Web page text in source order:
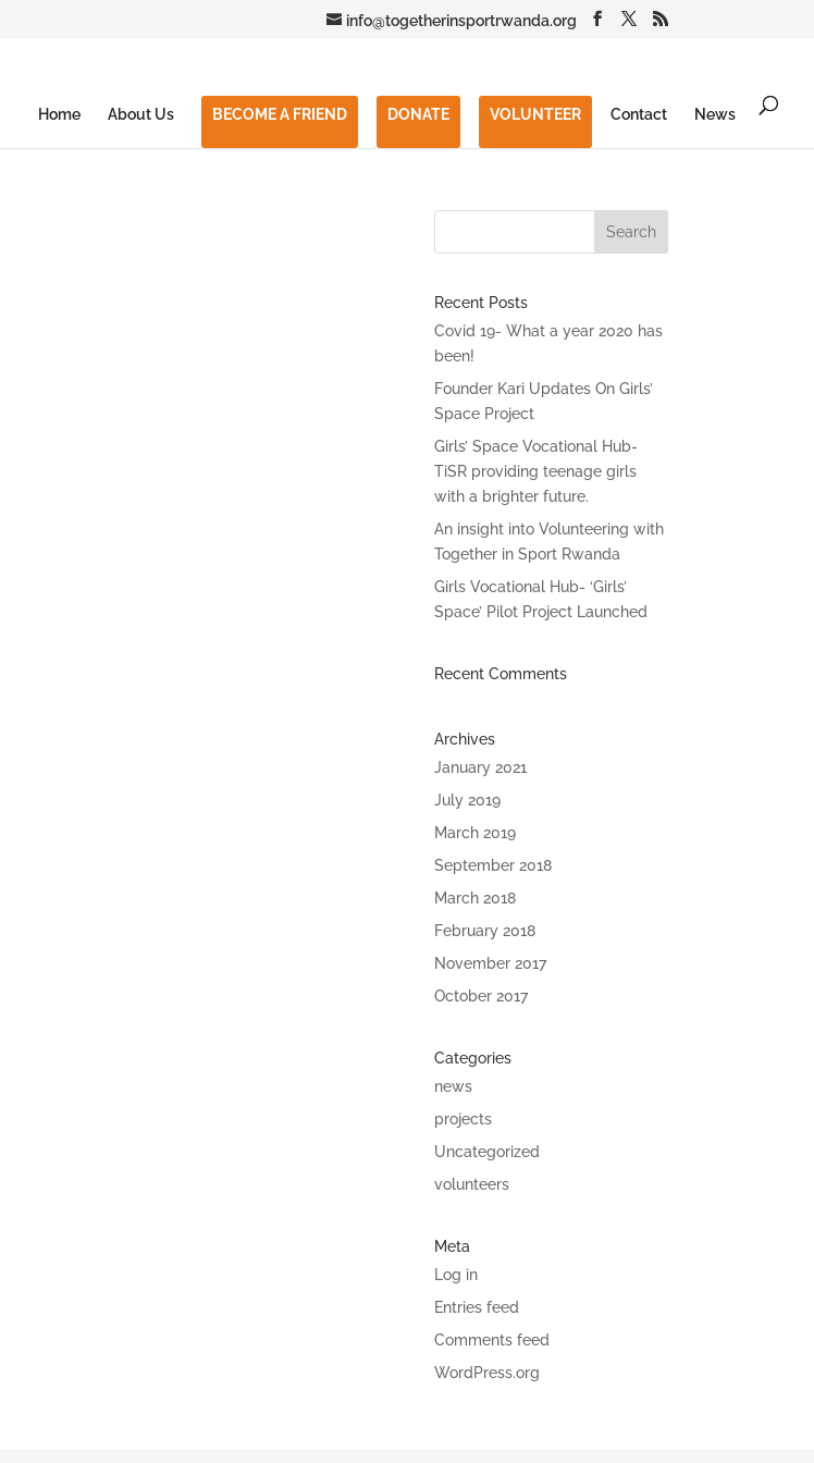
info@togetherinsportrwanda.org
Home About Us BECOME A FRIEND DONATE VOLUNTEER Contact News
Recent Posts
Covid 19- What a year 2020 has
been!
Founder Kari Updates On Girls’
Space Project
Girls’ Space Vocational Hub-
TiSR providing teenage girls
with a brighter future.
An insight into Volunteering with
Together in Sport Rwanda
Girls Vocational Hub- ‘Girls’
Space’ Pilot Project Launched
Recent Comments
Archives
January 2021
July 2019
March 2019
September 2018
March 2018
February 2018
November 2017
October 2017
Categories
news
projects
Uncategorized
volunteers
Meta
Log in
Entries feed
Comments feed
WordPress.org